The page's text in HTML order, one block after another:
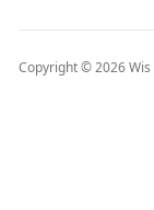
Copyright ©2026